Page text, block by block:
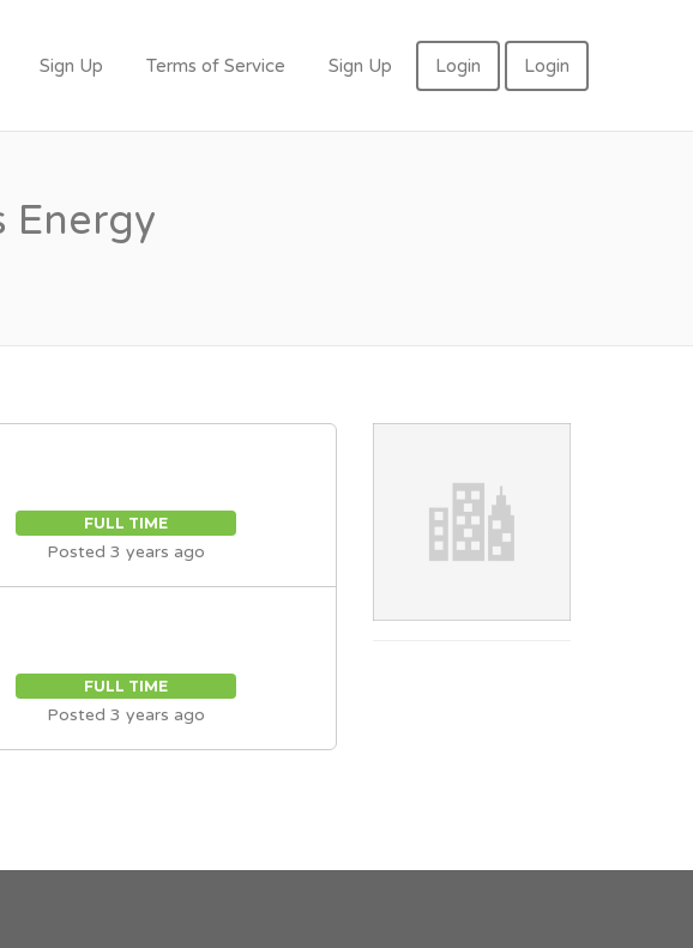
Sign Up Terms of Service Sign Up Login Login
Energy
FULL TIME
Posted 3 years ago
FULL TIME
Posted 3 years ago